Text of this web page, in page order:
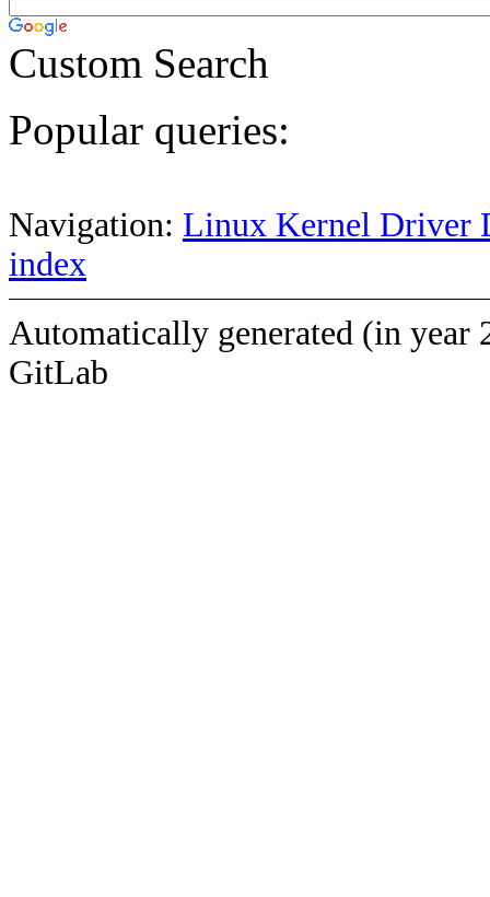
Custom Search
Popular queries:
Navigation: Linux Kernel Driver
index
Automatically generated (in year
GitLab